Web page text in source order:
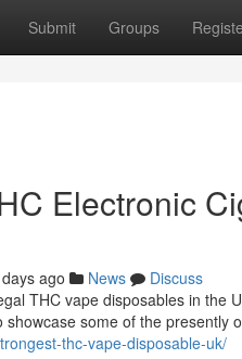
Submit Groups
Electronic
ago News
Discuss
THC vape disposables in the
some of the presently
thc-vape-disposable-uk/